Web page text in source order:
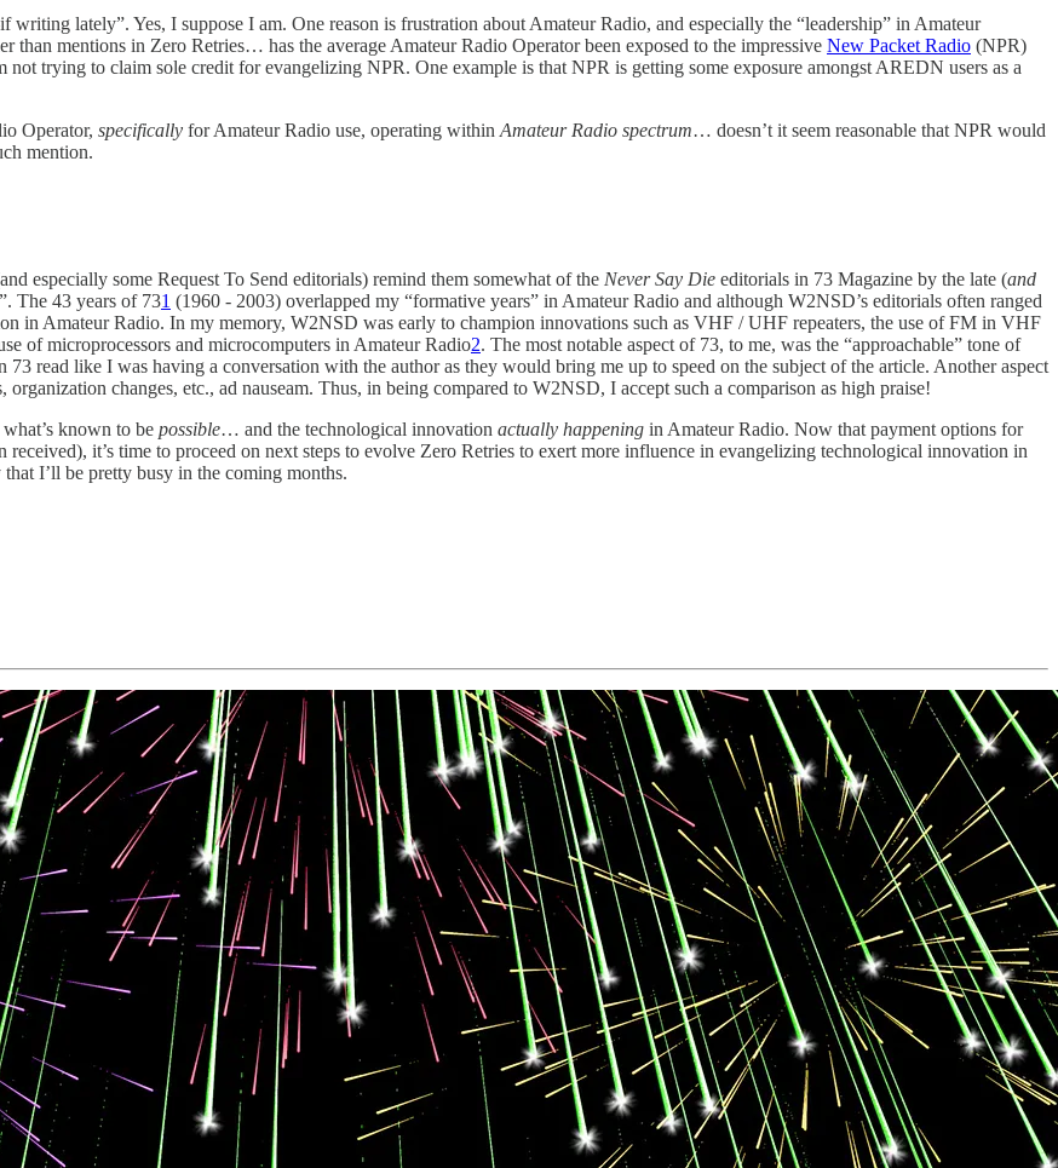
lately”. Yes, I suppose I am. One reason is frustration about Amateur Radio, and especially the “leadership” in Amateur
than mentions in Zero Retries… has the average Amateur Radio Operator been exposed to the impressive New Packet Radio (NPR)
not trying to claim sole credit for evangelizing NPR. One example is that NPR is getting some exposure amongst AREDN users as a
Operator, specifically for Amateur Radio use, operating within Amateur Radio spectrum… doesn’t it seem reasonable that NPR would
mention.
especially some Request To Send editorials) remind them somewhat of the Never Say Die editorials in 73 Magazine by the late (and
The 43 years of 731 (1960 - 2003) overlapped my “formative years” in Amateur Radio and although W2NSD’s editorials often ranged
in Amateur Radio. In my memory, W2NSD was early to champion innovations such as VHF / UHF repeaters, the use of FM in VHF
of microprocessors and microcomputers in Amateur Radio2. The most notable aspect of 73, to me, was the “approachable” tone of
73 read like I was having a conversation with the author as they would bring me up to speed on the subject of the article. Another aspect
changes, etc., ad nauseam. Thus, in being compared to W2NSD, I accept such a comparison as high praise!
known to be possible… and the technological innovation actually happening in Amateur Radio. Now that payment options for
it’s time to proceed on next steps to evolve Zero Retries to exert more influence in evangelizing technological innovation in
I’ll be pretty busy in the coming months.